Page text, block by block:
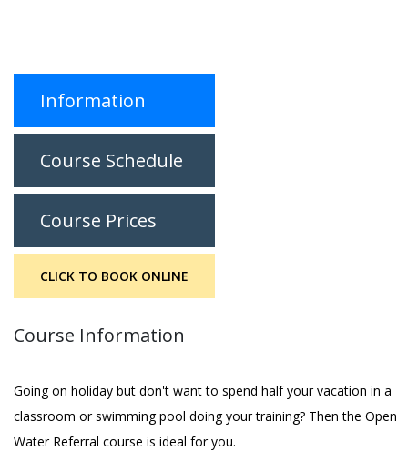
Information
Course Schedule
Course Prices
CLICK TO BOOK ONLINE
Course Information
Going on holiday but don't want to spend half your vacation in a
classroom or swimming pool doing your training? Then the Open
Water Referral course is ideal for you.